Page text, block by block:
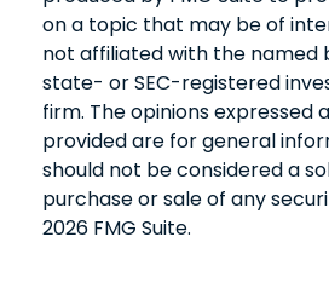
on a topic that may be of
not affiliated with the named
state- or SEC-registered
firm. The opinions expressed
provided are for general
should not be considered a
purchase or sale of any
2026 FMG Suite.